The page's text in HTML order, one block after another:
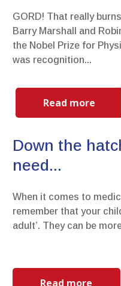
Read more
When it comes to
remember that your
adult’. They can be
Down the
need...
Read more
GORD! That really
Barry Marshall and
the Nobel Prize for
was recognition...